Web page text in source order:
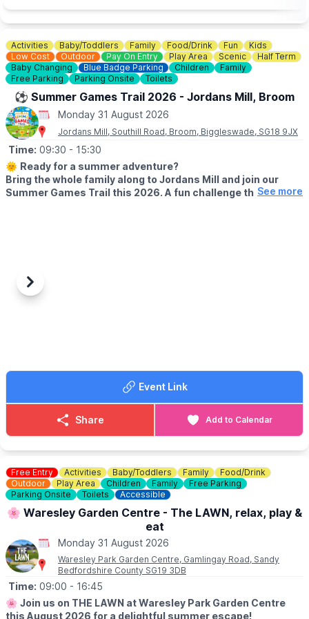
Activities Baby/Toddlers Family Food/Drink Fun
Kids
Low Cost
Outdoor Pay On Entry Play Area Scenic
Half Term
Baby Changing
Blue Badge Parking Children
Family
Free Parking
Parking Onsite Toilets
⚽️ Summer Games Trail 2026 - Jordans Mill, Broom
Monday 31 August 2026
Jordans Mill, Southill Road, Broom, Biggleswade, SG18 9JX
Time: 09:30 - 15:30
🌞 Ready for a summer adventure?
Bring the whole family along to Jordans Mill and join our
Summer Games Trail this 2026. A fun challenge that turns
Time:
champion!
☕️THE RIVERSIDE CAFE
Details & menus can be seen
Includes trail sheet and a prize. No booking required. Pay on
entry.
👀HAVEN'T BEEN BEFORE?
Check out Whatsup Bedfordshire's Facebook Post from a
previous visit here
See more
Previous
Next
Event Link
Share Add to Calendar
Free Entry Activities Baby/Toddlers Family
Food/Drink
Outdoor
Play Area Children Family
Free Parking
Parking Onsite
Toilets Accessible
🌸 Waresley Garden Centre - The LAWN, relax, play &
eat
Monday 31 August 2026
Waresley Park Garden Centre, Gamlingay Road, Sandy
Bedfordshire County SG19 3DB
Time: 09:00 - 16:45
🌸 Join us on THE LAWN at Waresley Park Garden Centre
this August 2026 for a delightful summer escape!